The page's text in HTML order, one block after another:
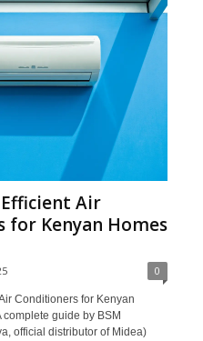
Air
for Kenyan Homes
0
Conditioners for Kenyan
complete guide by BSM
official distributor of Midea)